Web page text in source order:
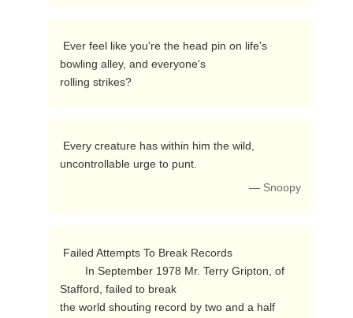
bowling alley, and everyone's
rolling strikes?
uncontrollable urge to punt.
— Snoopy
Stafford, failed to break
the world shouting record by two and a half